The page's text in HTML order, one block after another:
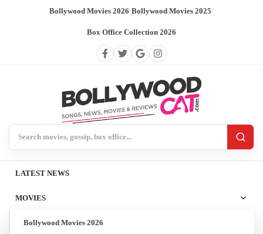
Bollywood Movies 2026/Bollywood Movies 2025/
Box Office Collection 2026
LATEST NEWS
MOVIES
Bollywood Movies 2026